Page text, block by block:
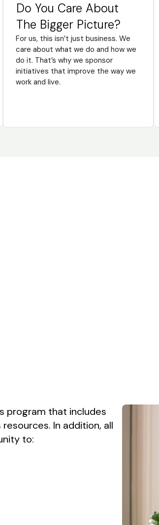
Do You Care About
The Bigger Picture?
For us, this isn’t just business. We
care about what we do and how we
do it. That’s why we sponsor
initiatives that improve the way we
work and live.
program that includes
In addition, all
to: